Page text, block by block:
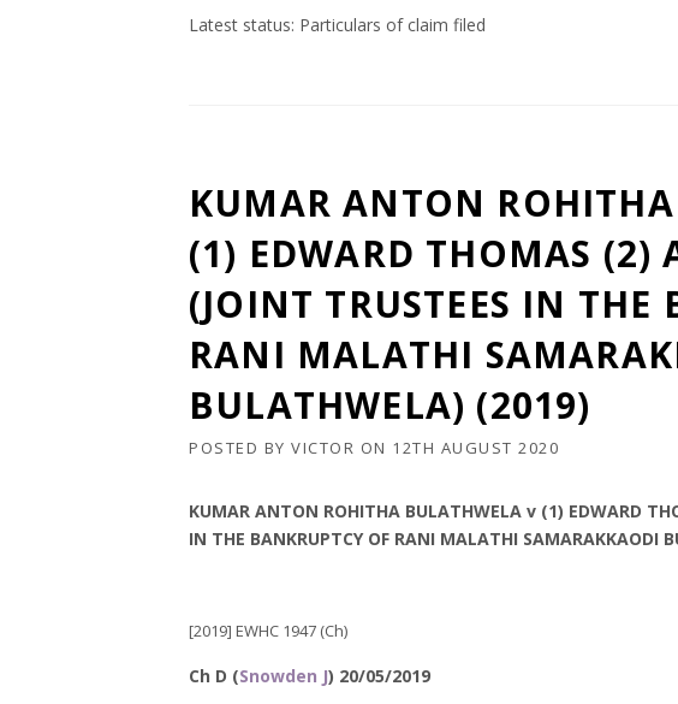
Latest status: Particulars of claim filed
KUMAR ANTON
(1) EDWARD THOMAS (2)
(JOINT TRUSTEES IN THE
RANI MALATHI
BULATHWELA) (2019)
POSTED BY VICTOR ON 12TH AUGUST 2020
KUMAR ANTON ROHITHA BULATHWELA v (1) EDWARD
IN THE BANKRUPTCY OF RANI MALATHI SAMARAKKAODI
[2019] EWHC 1947 (Ch)
Ch D (Snowden J) 20/05/2019